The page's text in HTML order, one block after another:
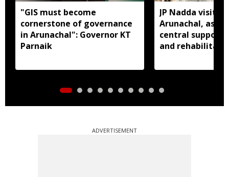
"GIS must become
cornerstone of governance
in Arunachal": Governor KT
Parnaik
JP Nadda visits
Arunachal,
central support
and
ADVERTISEMENT